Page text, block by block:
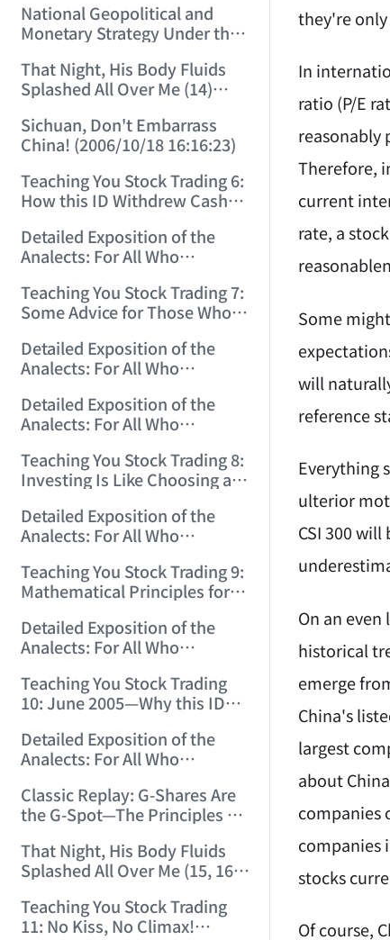
National Geopolitical and
Monetary Strategy Under the
National Revival Cycles and
World Economic Cycles
(2006/9/23 21:26:40)
That Night, His Body Fluids
Splashed All Over Me (14)
Sichuan, Don't Embarrass
China! (2006/10/18 16:16:23)
Teaching You Stock Trading 6:
How this ID Withdrew Cash
Warrants! (2006/10/24
12:45:16)
Detailed Exposition of the
Analects: For All Who
(2006/11/13 11:51:08)
Teaching You Stock Trading 7:
Some Advice for Those Who
Money (2006/11/16 12:00:01)
Detailed Exposition of the
Analects: For All Who
(2006/11/17 12:02:12)
Detailed Exposition of the
Analects: For All Who
(2006/11/19 12:12:30)
Teaching You Stock Trading 8:
Investing Is Like Choosing a
Reject ED Men! (2006/11/20
12:00:31)
Detailed Exposition of the
Analects: For All Who
(2006/11/21 12:00:00)
Teaching You Stock Trading 9:
Mathematical Principles for
(2006/11/22 12:00:00)
Detailed Exposition of the
Analects: For All Who
(2006/11/23 12:00:00)
Teaching You Stock Trading
10: June 2005—Why this ID
Years (2006/11/24 12:02:50)
Detailed Exposition of the
Analects: For All Who
(2006/11/26 12:13:49)
Classic Replay: G-Shares Are
the G-Spot—The Principles of
Those of Sex (2006/11/27
12:10:52)
That Night, His Body Fluids
Splashed All Over Me (15, 16)
Teaching You Stock Trading
11: No Kiss, No Climax!
they're
In
ratio (P/E
reasonably
Therefore,
current
rate, a
Some
will
reference
Everything
ulterior
CSI 300
On an
historical
emerge
China's
largest
about
companies
companies
stocks
Of course,